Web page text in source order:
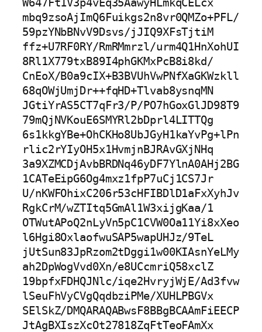
W647Ft1V3p4vEq35AawyHLmkqCELcx
mbq9zsoAjImQ6Fuikgs2n8vr0QMZo+PFL/
59pzYNbBNvV9Dsvs/jJIQ9XFsTjtiM
ffz+U7RF0RY/RmRMmrzl/urm4Q1HnXohUI
8Rl1X779txB89I4phGKMxPcB8i8kd/
CnEoX/B0a9cIX+B3BVUhVwPNfXaGKWzkll
68qOWjUmjDr++fqHD+Tlvab8ysnqMN
JGtiYrAS5CT7qFr3/P/PO7hGoxGlJD98T9
79mQjNVKouE6SMYRl2bDprl4LITTQg
6s1kkgYBe+OhCKHo8UbJGyH1kaYvPg+lPn
rlic2rYIyOH5x1HvmjnBJRAvGXjNHq
3a9XZMCDjAvbBRDNq46yDF7YlnA0AHj2BG
1CATeEipG6Og4mxz1fpP7uCj1CS7Jr
U/nKWFOhixC206r53cHFIBDlD1aFxXyhJv
RgkCrM/wZTItq5GmAl1W3xijgKaa/1
OTWutAPoQ2nLyVn5pC1CVW0Oa11Yi8xXeo
l6Hgi8OxlaofwuSAP5wapUHJz/9TeL
jUtSun83JpRzom2tDggi1w00KIAsnYeLMy
ah2DpWogVvd0Xn/e8UCcmriQ58xclZ
19bpfxFDHQJNlc/iqe2HvryjWjE/Ad3fvw
lSeuFhVyCVgQqdbziPMe/XUHLPBGVx
SElSkZ/DMQARAQABwsF8BBgBCAAmFiEECP
JtAgBXIszXcOt27818ZqFtTeoFAmXx